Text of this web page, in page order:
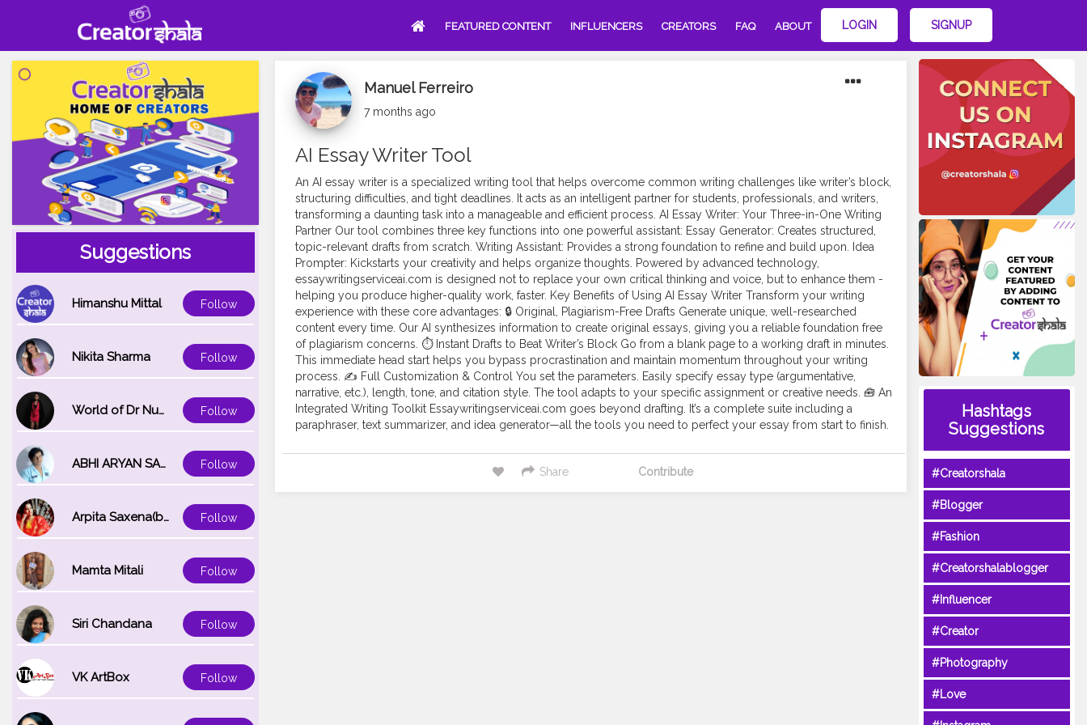
FEATURED CONTENT INFLUENCERS CREATORS FAQ ABOUT LOGIN SIGNUP
Suggestions
Himanshu Mittal Follow
Nikita Sharma Follow
World of Dr Nupur saxena Follow
ABHI ARYAN SAXENA Follow
Arpita Saxena(bareilly_blogger) Follow
Mamta Mitali Follow
Siri Chandana Follow
VK ArtBox Follow
Manuel Ferreiro
7 months ago
AI Essay Writer Tool
An AI essay writer is a specialized writing tool that helps overcome common writing challenges like writer’s block,
structuring difficulties, and tight deadlines. It acts as an intelligent partner for students, professionals, and writers,
transforming a daunting task into a manageable and efficient process. AI Essay Writer: Your Three-in-One Writing
Partner Our tool combines three key functions into one powerful assistant: Essay Generator: Creates structured,
topic-relevant drafts from scratch. Writing Assistant: Provides a strong foundation to refine and build upon. Idea
Prompter: Kickstarts your creativity and helps organize thoughts. Powered by advanced technology,
essaywritingserviceai.com is designed not to replace your own critical thinking and voice, but to enhance them -
helping you produce higher-quality work, faster. Key Benefits of Using AI Essay Writer Transform your writing
experience with these core advantages: 🔒 Original, Plagiarism-Free Drafts Generate unique, well-researched
content every time. Our AI synthesizes information to create original essays, giving you a reliable foundation free
of plagiarism concerns. ⏱️ Instant Drafts to Beat Writer’s Block Go from a blank page to a working draft in minutes.
This immediate head start helps you bypass procrastination and maintain momentum throughout your writing
process. ✍️ Full Customization & Control You set the parameters. Easily specify essay type (argumentative,
narrative, etc.), length, tone, and citation style. The tool adapts to your specific assignment or creative needs. 🧰 An
Integrated Writing Toolkit Essaywritingserviceai.com goes beyond drafting. It’s a complete suite including a
paraphraser, text summarizer, and idea generator—all the tools you need to perfect your essay from start to finish.
Share Contribute
Hashtags
Suggestions
#Creatorshala
#Blogger
#Fashion
#Creatorshalablogger
#Influencer
#Creator
#Photography
#Love